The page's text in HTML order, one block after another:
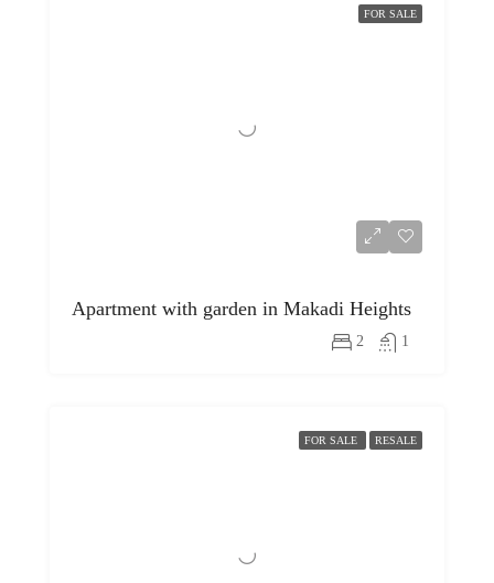
FOR SALE
Apartment with garden in Makadi Heights
2 1
FOR SALE RESALE